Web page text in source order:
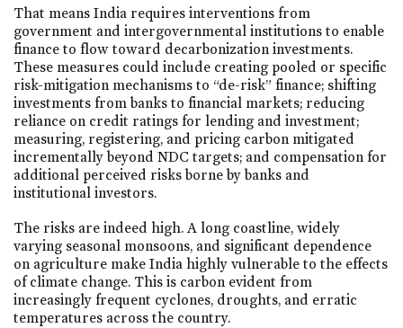
That means India requires interventions from
government and intergovernmental institutions to enable
finance to flow toward decarbonization investments.
These measures could include creating pooled or specific
risk-mitigation mechanisms to “de-risk” finance; shifting
investments from banks to financial markets; reducing
reliance on credit ratings for lending and investment;
measuring, registering, and pricing carbon mitigated
incrementally beyond NDC targets; and compensation for
additional perceived risks borne by banks and
institutional investors.
The risks are indeed high. A long coastline, widely
varying seasonal monsoons, and significant dependence
on agriculture make India highly vulnerable to the effects
of climate change. This is carbon evident from
increasingly frequent cyclones, droughts, and erratic
temperatures across the country.